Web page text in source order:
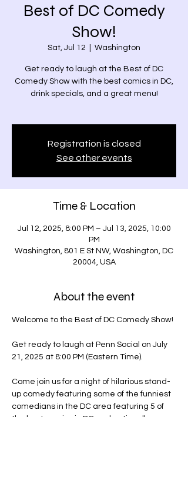
Best of DC Comedy
Show!
Sat, Jul 12 Washington
Get ready to laugh at the Best of DC
Comedy Show with the best comics in DC,
drink specials, and a great menu!
Registration is closed
See other events
Time & Location
Jul 12, 2025, 8:00 PM – Jul 13, 2025, 10:00
PM
Washington, 801 E St NW, Washington, DC
20004, USA
About the event
Welcome to the Best of DC Comedy Show!
Get ready to laugh at Penn Social on July
21, 2025 at 8:00 PM (Eastern Time).
Come join us for a night of hilarious stand-
up comedy featuring some of the funniest
comedians in the DC area featuring 5 of
the best comics in DC and nationally-